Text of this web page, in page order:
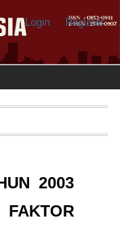
Login Register
2003